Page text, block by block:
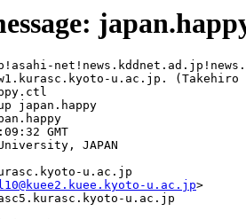
u.ac.jp. (Takehiro
japan.happy
GMT
JAPAN
u.ac.jp
u.ac.jp>
u.ac.jp